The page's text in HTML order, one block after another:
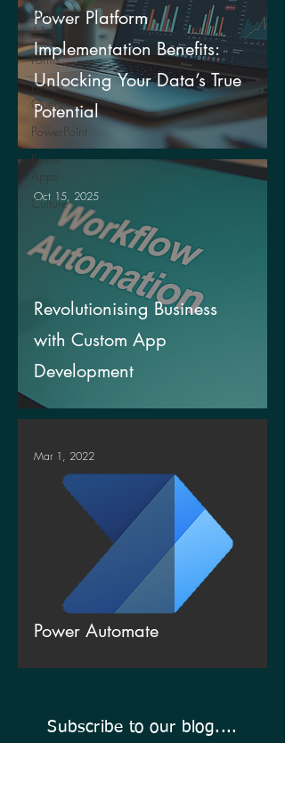
Windows
11
Forms
Power
Query
PowerPoint
Power
Apps
Culture
Power Platform
Implementation Benefits:
Unlocking Your Data’s True
Potential
Revolutionising Business
with Custom App
Development
Oct 15, 2025
Power Automate
Mar 1, 2022
Subscribe to our blog....